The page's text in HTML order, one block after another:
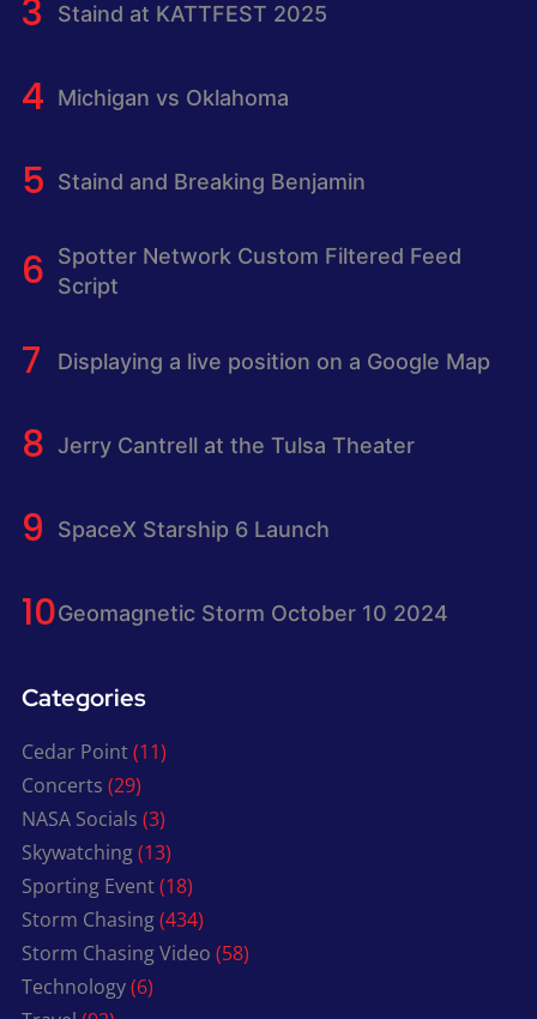
Staind at KATTFEST 2025
Michigan vs Oklahoma
Staind and Breaking Benjamin
Spotter Network Custom Filtered Feed
Script
Displaying a live position on a Google Map
Jerry Cantrell at the Tulsa Theater
SpaceX Starship 6 Launch
Geomagnetic Storm October 10 2024
Categories
Cedar Point(11)
Concerts (29)
NASA Socials (3)
Skywatching(13)
Sporting Event(18)
Storm Chasing(434)
Storm Chasing Video (58)
Technology(6)